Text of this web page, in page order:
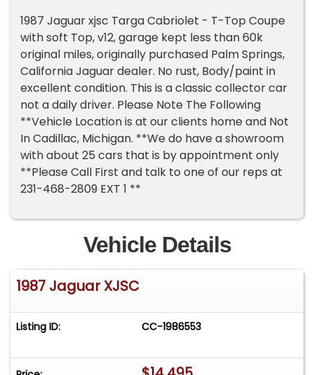
1987 Jaguar xjsc Targa Cabriolet - T-Top Coupe
with soft Top, v12, garage kept less than 60k
original miles, originally purchased Palm Springs,
California Jaguar dealer. No rust, Body/paint in
excellent condition. This is a classic collector car
not a daily driver. Please Note The Following
**Vehicle Location is at our clients home and Not
In Cadillac, Michigan. **We do have a showroom
with about 25 cars that is by appointment only
**Please Call First and talk to one of our reps at
231-468-2809 EXT 1 **
Vehicle Details
1987 Jaguar XJSC
Listing ID: CC-1986553